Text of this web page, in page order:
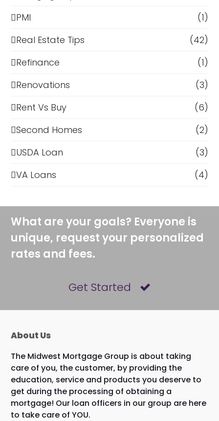
PMI
(1)
Real Estate Tips
(42)
Refinance
(1)
Renovations
(3)
Rent Vs Buy
(6)
Second Homes
(2)
USDA Loan
(3)
VA Loans
(4)
What are your goals? Everyone is
unique, request your personalized
rates and fees.
Get Started
About Us
The Midwest Mortgage Group is about taking
care of you, the customer, by providing the
education, service and products you deserve to
get during the processing of obtaining a
mortgage! Our loan officers in our group are here
to take care of YOU.